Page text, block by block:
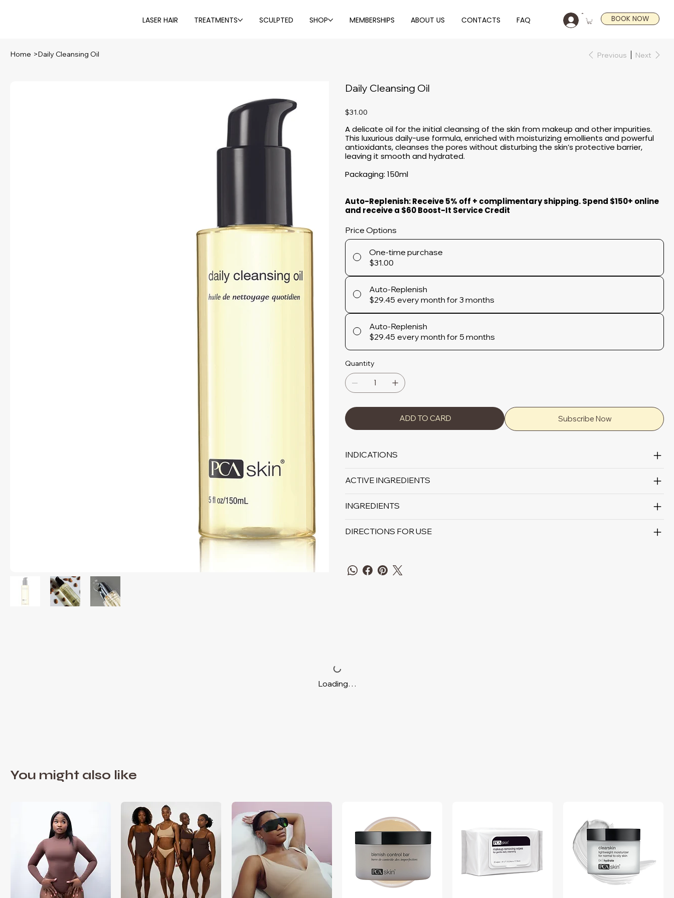
LASER HAIR TREATMENTS SCULPTED SHOP MEMBERSHIPS ABOUT US CONTACTS FAQ BOOK NOW
Home >Daily Cleansing Oil Previous Next
Daily Cleansing Oil
Price
$31.00
A delicate oil for the initial cleansing of the skin from makeup and other impurities.
This luxurious daily-use formula, enriched with moisturizing emollients and powerful
antioxidants, cleanses the pores without disturbing the skin’s protective barrier,
leaving it smooth and hydrated.
Packaging: 150ml
Auto-Replenish: Receive 5% off + complimentary shipping. Spend $150+ online
and receive a $60 Boost-It Service Credit
Price Options
One-time purchase
$31.00
Auto-Replenish
$29.45 every month for 3 months
Auto-Replenish
$29.45 every month for 5 months
Quantity
ADD TO CARD Subscribe Now
INDICATIONS
ACTIVE INGREDIENTS
INGREDIENTS
DIRECTIONS FOR USE
Loading…
You might also like